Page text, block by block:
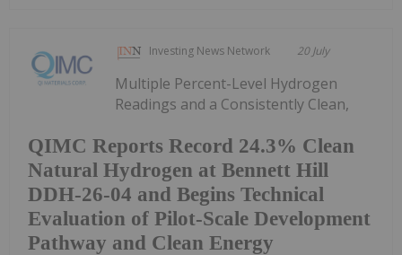
Investing News Network 20 July
QIMC Reports Record 24.3% Clean
Natural Hydrogen at Bennett Hill
DDH-26-04 and Begins Technical
Evaluation of Pilot-Scale Development
Pathway and Clean Energy
Multiple Percent-Level Hydrogen
Readings and a Consistently Clean,